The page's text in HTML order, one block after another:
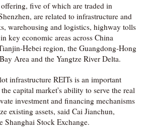
five of which are traded in
are related to infrastructure and
warehousing and logistics, highway tolls
key economic areas across China
Hebei region, the Guangdong-Hong
Area and the Yangtze River Delta.
infrastructure REITs is an important
capital market's ability to serve the real
investment and financing mechanisms
existing assets, said Cai Jianchun,
Shanghai Stock Exchange.